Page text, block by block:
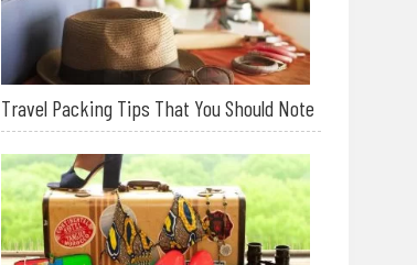
Travel Packing Tips That You Should Note